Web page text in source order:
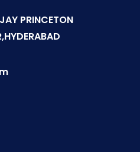
PRINCETON